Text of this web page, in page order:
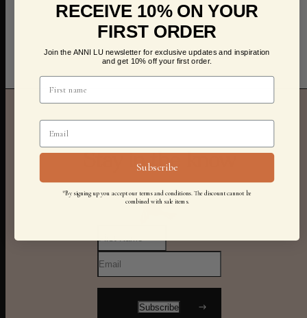
Stay in the know
RECEIVE 10% ON YOUR
FIRST ORDER
Join the ANNI LU newsletter for exclusive updates and inspiration
and get 10% off your first order.
Subscribe
*By signing up you accept our terms and conditions. The discount cannot be
combined with sale items.